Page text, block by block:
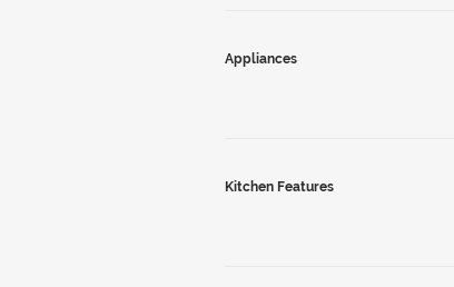
Appliances
Kitchen Features